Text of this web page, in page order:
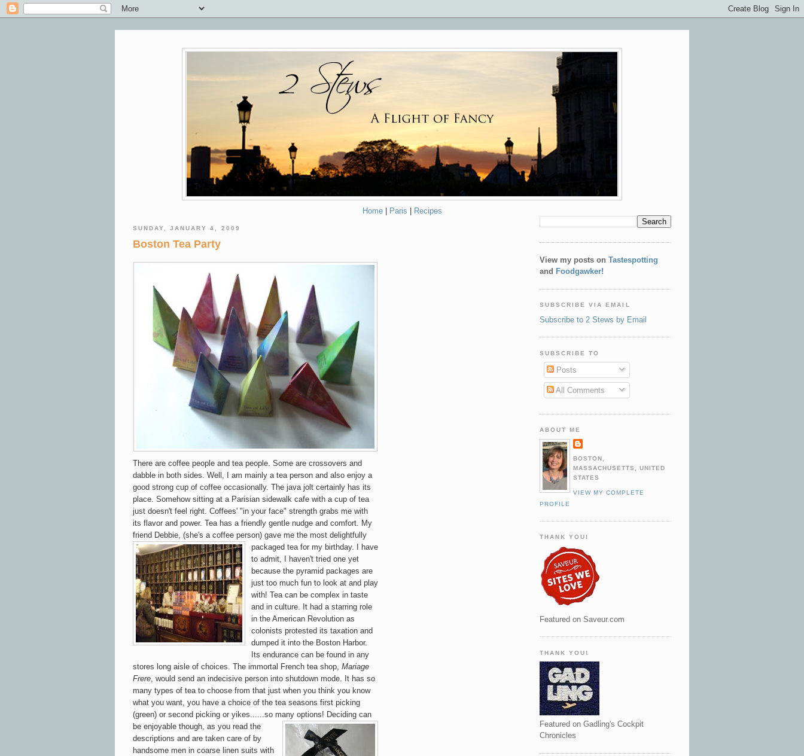
Home| Paris Recipes
SUNDAY, JANUARY 4, 2009
Boston Tea Party
There are coffee people and tea people. Some are crossovers and
dabble in both sides. Well, I am mainly a tea person and also enjoy a
good strong cup of coffee occasionally. The java jolt certainly has its
place. Somehow sitting at a Parisian sidewalk cafe with a cup of tea
just doesn't feel right. Coffees' "in your face" strength grabs me with
its flavor and power. Tea has a friendly gentle nudge and comfort. My
friend Debbie, (she's a coffee person) gave me the most delightfully
packaged tea for my birthday. I have
to admit, I haven't tried one yet
because the pyramid packages are
just too much fun to look at and play
with! Tea can be complex in taste
and in culture. It had a starring role
in the American Revolution as
colonists protested its taxation and
dumped it into the Boston Harbor.
Its endurance can be found in any
stores long aisle of choices. The immortal French tea shop, Mariage
Frere , would send an indecisive person into shutdown mode. It has so
many types of tea to choose from that just when you think you know
what you want, you have a choice of the tea seasons first picking
(green) or second picking or yikes......so many options! Deciding can
be enjoyable though, as you read the
descriptions and are taken care of by
handsome men in coarse linen suits with
View my posts on Tastespotting
and Foodgawker!
SUBSCRIBE VIA EMAIL
Subscribe to 2 Stews by Email
SUBSCRIBE TO
Posts
All Comments
ABOUT ME
BOSTON,
MASSACHUSETTS, UNITED
STATES
VIEW MY COMPLETE
PROFILE
THANK YOU!
Featured on Saveur.com
THANK YOU!
Featured on Gadling's Cockpit
Chronicles